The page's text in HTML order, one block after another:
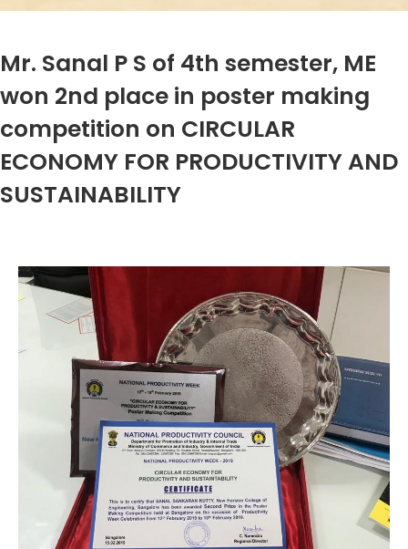
Mr. Sanal P S of 4th semester, ME
won 2nd place in poster making
competition on CIRCULAR
ECONOMY FOR PRODUCTIVITY AND
SUSTAINABILITY